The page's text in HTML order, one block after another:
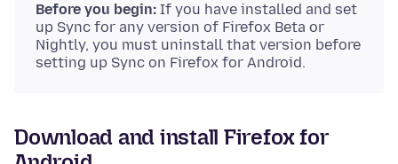
Before you begin: If you have installed and set
up Sync for any version of Firefox Beta or
Nightly, you must uninstall that version before
setting up Sync on Firefox for Android.
Download and install Firefox for